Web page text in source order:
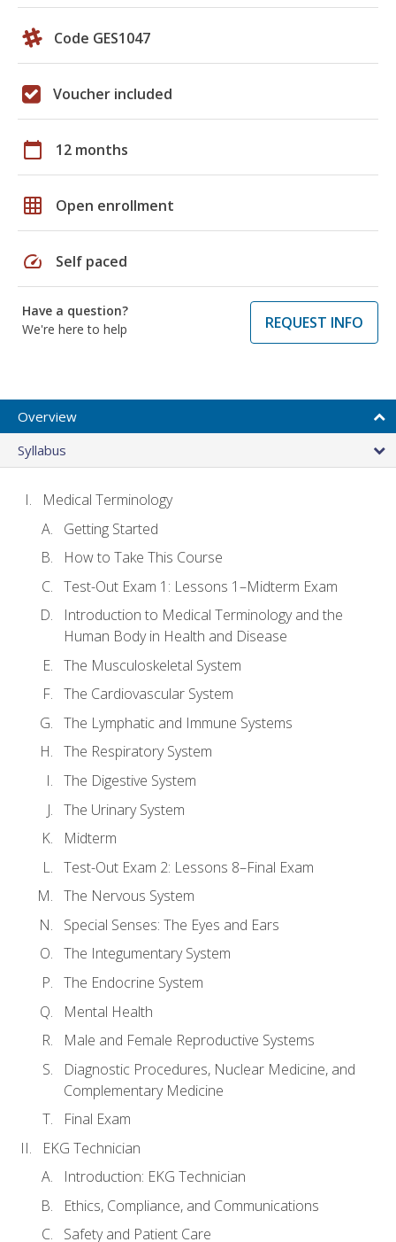
Code GES1047
Voucher included
calendar_today 12 months
grid_on Open enrollment
speed Self paced
Have a question?
We're here to help
REQUEST INFO
Overview
Syllabus
Medical Terminology
Getting Started
How to Take This Course
Test-Out Exam 1: Lessons 1–Midterm Exam
Introduction to Medical Terminology and the
Human Body in Health and Disease
The Musculoskeletal System
The Cardiovascular System
The Lymphatic and Immune Systems
The Respiratory System
The Digestive System
The Urinary System
Midterm
Test-Out Exam 2: Lessons 8–Final Exam
The Nervous System
Special Senses: The Eyes and Ears
The Integumentary System
The Endocrine System
Mental Health
Male and Female Reproductive Systems
Diagnostic Procedures, Nuclear Medicine, and
Complementary Medicine
Final Exam
EKG Technician
Introduction: EKG Technician
Ethics, Compliance, and Communications
Safety and Patient Care